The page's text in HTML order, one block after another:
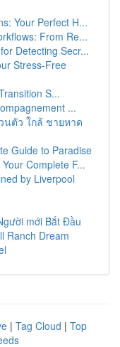
Your Perfect H...
From Re...
Detecting Secr...
Stress-Free
S...
...
ตัว ใกล้ ชายหาด
Guide to Paradise
Complete F...
by Liverpool
mới Bắt Đầu
Ranch Dream
| Tag Cloud | Top